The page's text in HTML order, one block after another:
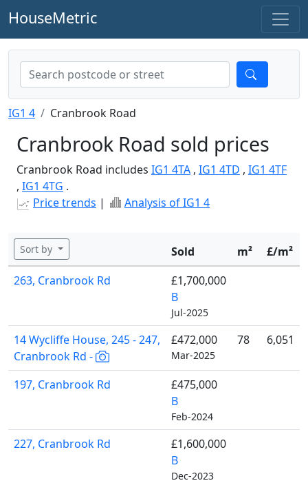
HouseMetric
IG1 4 Cranbrook Road
Cranbrook Road sold prices
Cranbrook Road includes IG1 4TA , IG1 4TD , IG1 4TF
, IG1 4TG .
Price trends | Analysis of IG1 4
Sort by Sold m²
£/m²
263, Cranbrook Rd
£1,700,000
B
Jul-2025
14 Wycliffe House, 245 - 247,
Cranbrook Rd -
£472,000
Mar-2025
78 6,051
197, Cranbrook Rd
£475,000
B
Feb-2024
227, Cranbrook Rd
£1,600,000
B
Dec-2023